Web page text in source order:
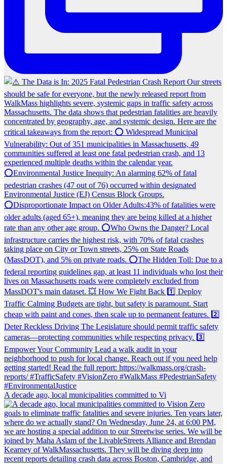
A decade ago, local municipalities committed to Vi